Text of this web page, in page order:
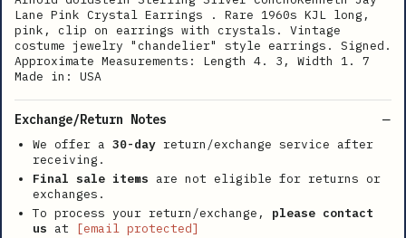
Lane Pink Crystal Earrings . Rare 1960s KJL long,
pink, clip on earrings with crystals. Vintage
costume jewelry "chandelier" style earrings. Signed.
Approximate Measurements: Length 4. 3, Width 1. 7
Made in: USA
Exchange/Return Notes
We offer a 30-day return/exchange service after
receiving.
Final sale items are not eligible for returns or
exchanges.
To process your return/exchange, please contact
us at
[email protected]